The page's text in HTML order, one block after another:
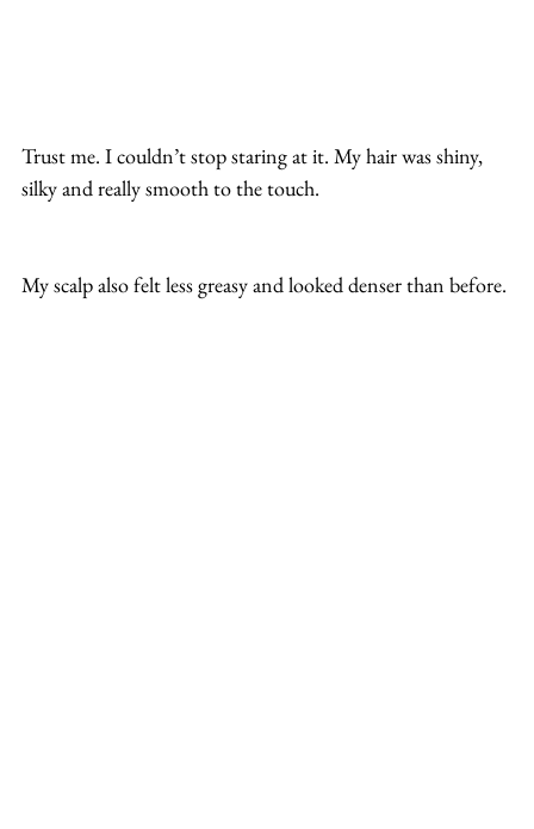
Trust me. I couldn’t stop staring at it. My hair was shiny,
silky and really smooth to the touch.
My scalp also felt less greasy and looked denser than before.